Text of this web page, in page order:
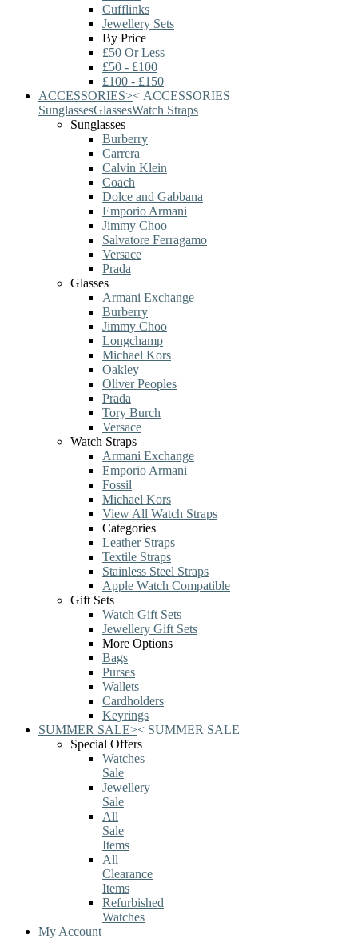
Cufflinks
Jewellery Sets
By Price
£50 Or Less
£50 - £100
£100 - £150
ACCESSORIES>< ACCESSORIES
SunglassesGlassesWatch Straps
Sunglasses
Burberry
Carrera
Calvin Klein
Coach
Dolce and Gabbana
Emporio Armani
Jimmy Choo
Salvatore Ferragamo
Versace
Prada
Glasses
Armani Exchange
Burberry
Jimmy Choo
Longchamp
Michael Kors
Oakley
Oliver Peoples
Prada
Tory Burch
Versace
Watch Straps
Armani Exchange
Emporio Armani
Fossil
Michael Kors
View All Watch Straps
Categories
Leather Straps
Textile Straps
Stainless Steel Straps
Apple Watch Compatible
Gift Sets
Watch Gift Sets
Jewellery Gift Sets
More Options
Bags
Purses
Wallets
Cardholders
Keyrings
SUMMER SALE>< SUMMER SALE
Special Offers
Watches
Sale
Jewellery
Sale
All
Sale
Items
All
Clearance
Items
Refurbished
Watches
My Account